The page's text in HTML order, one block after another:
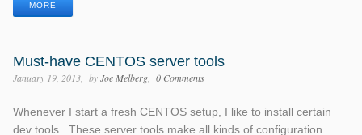
MORE
Must-have CENTOS server tools
January 19, 2013 byJoe Melberg 0 Comments
Whenever I start a fresh CENTOS setup, I like to install certain
dev tools. These server tools make all kinds of configuration